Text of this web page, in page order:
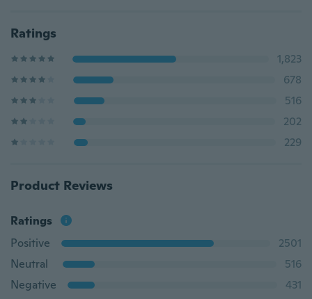
Ratings
1,823
678
516
202
229
Product Reviews
Ratings
Positive
2501
Neutral
516
Negative
431